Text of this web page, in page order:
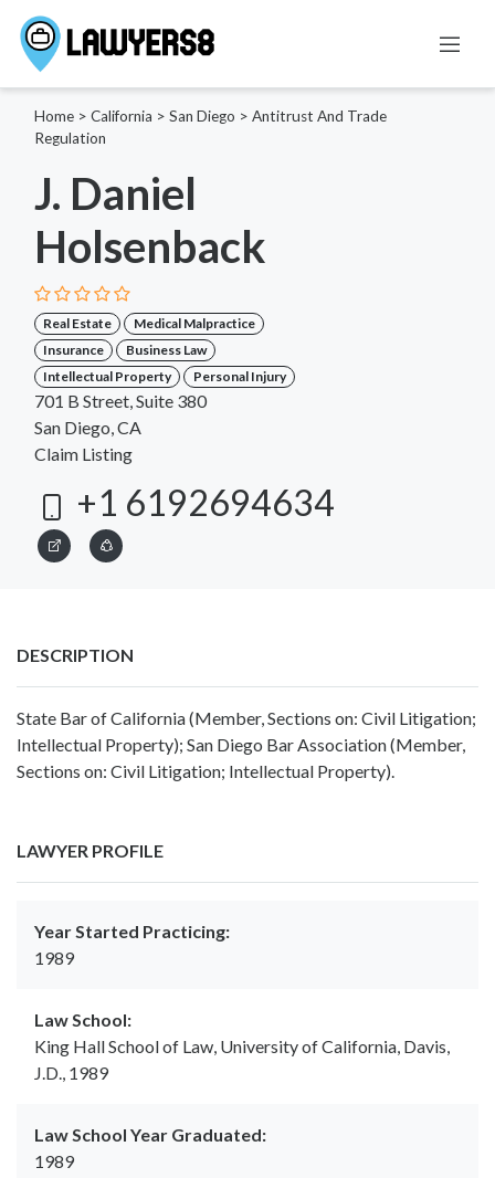
Home > California > San Diego > Antitrust And Trade
Regulation
J. Daniel
Holsenback
Real Estate
Medical Malpractice
Insurance
Business Law
Intellectual Property
Personal Injury
701 B Street, Suite 380
San Diego, CA
Claim Listing
+1 6192694634
DESCRIPTION
State Bar of California (Member, Sections on: Civil Litigation;
Intellectual Property); San Diego Bar Association (Member,
Sections on: Civil Litigation; Intellectual Property).
LAWYER PROFILE
Year Started Practicing:
1989
Law School:
King Hall School of Law, University of California, Davis,
J.D., 1989
Law School Year Graduated:
1989